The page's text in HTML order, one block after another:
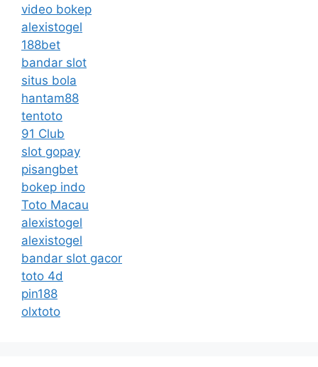
video bokep
alexistogel
188bet
bandar slot
situs bola
hantam88
tentoto
91 Club
slot gopay
pisangbet
bokep indo
Toto Macau
alexistogel
alexistogel
bandar slot gacor
toto 4d
pin188
olxtoto